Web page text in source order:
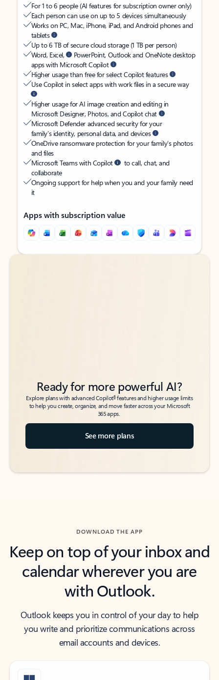
For 1 to 6 people (AI features for subscription owner only)
Each person can use on up to 5 devices simultaneously
Works on PC, Mac, iPhone, iPad, and Android phones and
tablets
Up to 6 TB of secure cloud storage (1 TB per person)
Word, Excel,
PowerPoint, Outlook and OneNote desktop
apps with Microsoft Copilot
Higher usage than free for select Copilot features
Use Copilot in select apps with work files in a secure way
Higher usage for AI image creation and editing in
Microsoft Designer, Photos, and Copilot chat
Microsoft Defender advanced security for your
family’s identity, personal data, and devices
OneDrive ransomware protection for your family’s photos
and files
Microsoft Teams with Copilot
to call, chat, and
collaborate
Ongoing support for help when you and your family need
it
Apps with subscription value
Back to tabs
Back to tabs
Ready for more powerful AI?
Explore plans with advanced Copilot6features and higher usage limits
to help you create, organize, and move faster across your Microsoft
365 apps.
See more plans
DOWNLOAD THE APP
Keep on top of your inbox and
calendar wherever you are
with Outlook.
Outlook keeps you in control of your day to help
you write and prioritize communications across
email accounts and devices.